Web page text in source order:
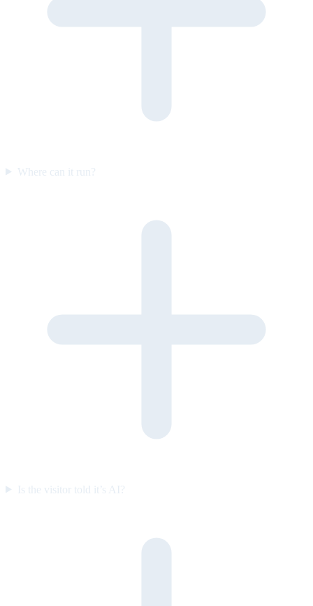
Where can it run?
Is the visitor told it’s AI?